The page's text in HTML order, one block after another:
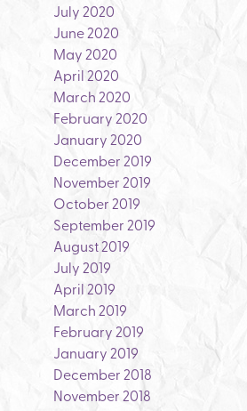
July 2020
June 2020
May 2020
April 2020
March 2020
February 2020
January 2020
December 2019
November 2019
October 2019
September 2019
August 2019
July 2019
April 2019
March 2019
February 2019
January 2019
December 2018
November 2018